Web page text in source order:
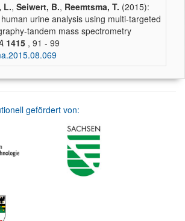
L., Seiwert, B., Reemtsma, T. (2015):
urine analysis using multi-targeted
tandem mass spectrometry
1415 , 91 - 99
gefördert von: